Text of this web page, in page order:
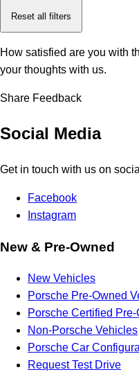
Reset all filters
How satisfied are you with
your thoughts with us.
Share Feedback
Social Media
Get in touch with us on
Facebook
Instagram
New & Pre-Owned
New Vehicles
Porsche Pre-Owned
Porsche Certified
Non-Porsche Vehicles
Porsche Car
Request Test Drive